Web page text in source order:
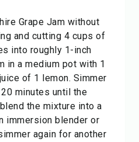
Grape Jam without
and cutting 4 cups of
into roughly 1-inch
in a medium pot with 1
of 1 lemon. Simmer
minutes until the
the mixture into a
immersion blender or
again for another